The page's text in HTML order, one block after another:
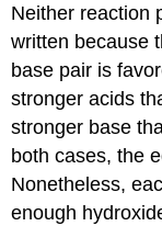
Neither reaction
written because
base pair is
stronger acids
stronger base
both cases, the
Nonetheless,
enough